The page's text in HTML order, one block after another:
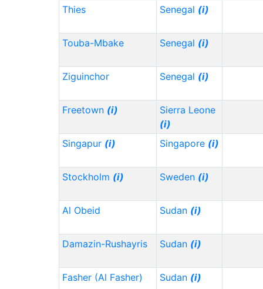
Thies Senegal (i)
Touba-Mbake Senegal (i)
Ziguinchor Senegal (i)
Freetown (i)
Sierra Leone
(i)
Singapur (i) Singapore (i)
Stockholm (i) Sweden (i)
Al Obeid Sudan (i)
Damazin-Rushayris Sudan (i)
Fasher (Al Fasher) Sudan (i)